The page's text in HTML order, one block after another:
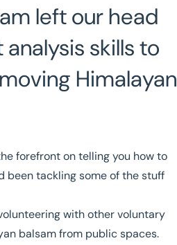
left our head
skills to
Himalayan
forefront on telling you how to
been tackling some of the stuff
with other voluntary
balsam from public spaces.